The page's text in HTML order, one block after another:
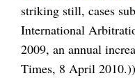
striking still, cases
International
2009, an annual
Times, 8 April